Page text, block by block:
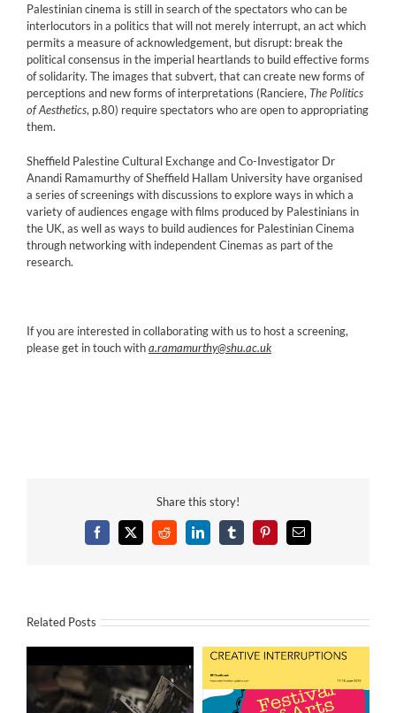
Palestinian cinema is still in search of the spectators who can be
interlocutors in a politics that will not merely interrupt, an act which
permits a measure of acknowledgement, but disrupt: break the
political consensus in the imperial heartlands to build effective forms
of solidarity. The images that subvert, that can create new forms of
perceptions and new forms of interpretations (Ranciere, The Politics
of Aesthetics, p.80) require spectators who are open to appropriating
them.
Sheffield Palestine Cultural Exchange and Co-Investigator Dr
Anandi Ramamurthy of Sheffield Hallam University have organised
a series of screenings with discussions to explore ways in which a
variety of audiences engage with films produced by Palestinians in
the UK, as well as ways to build audiences for Palestinian Cinema
through networking with independent Cinemas as part of the
research.
If you are interested in collaborating with us to host a screening,
please get in touch witha.ramamurthy@shu.ac.uk
Share this story!
Facebook
X RedditLinkedInTumblrPinterestEmail
Related Posts